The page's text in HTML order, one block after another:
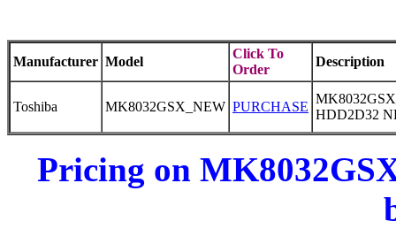
Manufacturer Model
Click To
Order
Description
Toshiba MK8032GSX_NEW PURCHASE
HDD2D32
Pricing on